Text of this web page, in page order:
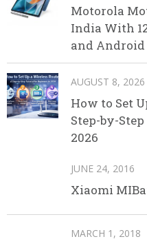
Motorola
India With
and Android
AUGUST 8, 2026
How to Set
Step-by-
2026
JUNE 24, 2016
Xiaomi
MARCH 1, 2018